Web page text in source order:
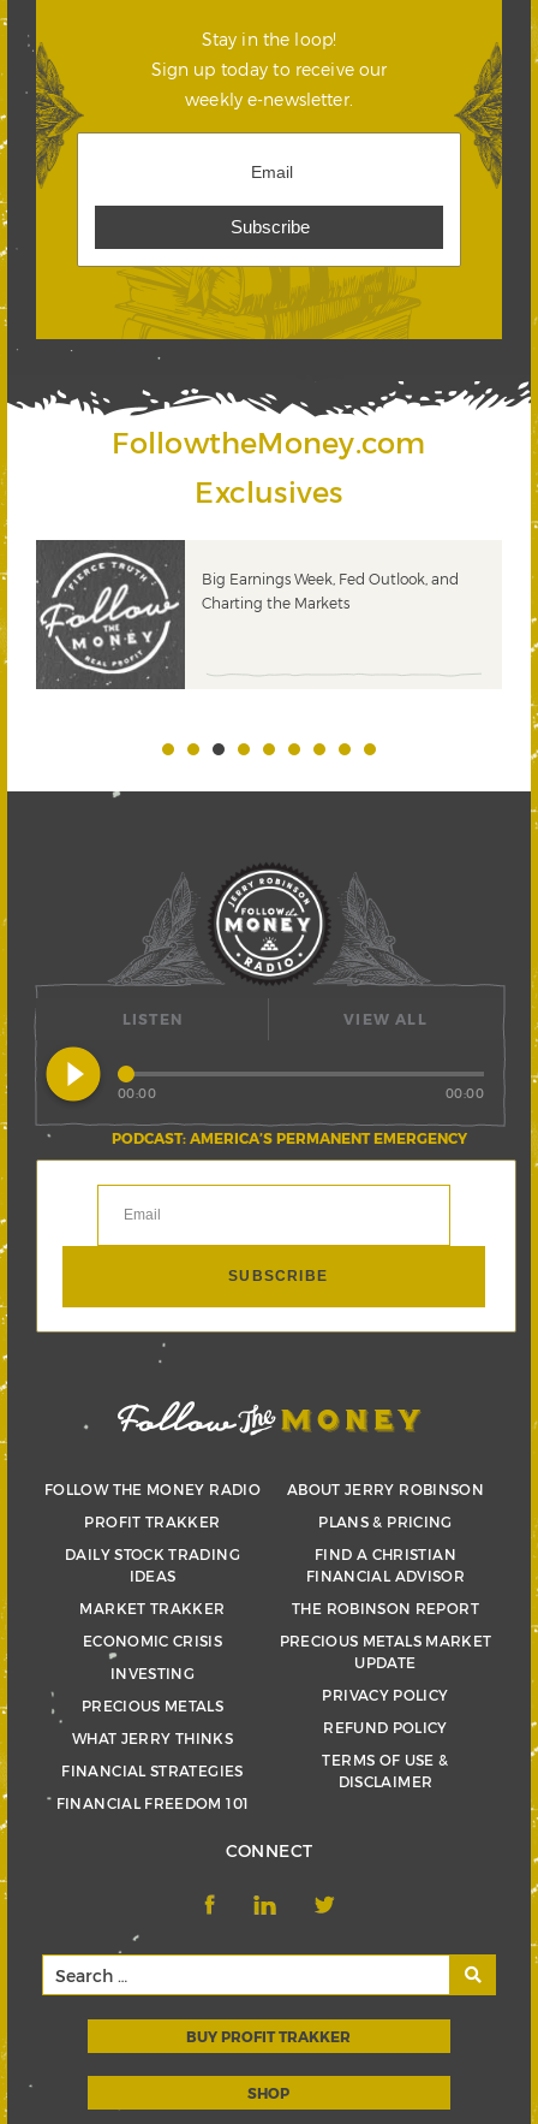
Stay in the loop!
Sign up today to receive our
weekly e-newsletter.
FollowtheMoney.com
Exclusives
Big Earnings Week, Fed Outlook, and
Charting the Markets
LISTEN
play_circle_filled
PODCAST: AMERICA’S PERMANENT EMERGENCY
00:00 00:00
VIEW ALL
FOLLOW THE MONEY RADIO
PROFIT TRAKKER
DAILY STOCK TRADING
IDEAS
MARKET TRAKKER
ECONOMIC CRISIS
INVESTING
PRECIOUS METALS
WHAT JERRY THINKS
FINANCIAL STRATEGIES
FINANCIAL FREEDOM 101
ABOUT JERRY ROBINSON
PLANS & PRICING
FIND A CHRISTIAN
FINANCIAL ADVISOR
THE ROBINSON REPORT
PRECIOUS METALS MARKET
UPDATE
PRIVACY POLICY
REFUND POLICY
TERMS OF USE &
DISCLAIMER
CONNECT
BUY PROFIT TRAKKER
SHOP